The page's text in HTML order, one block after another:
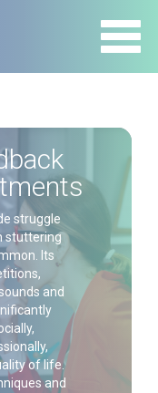
struggle
stuttering
Its
and
of life.
and